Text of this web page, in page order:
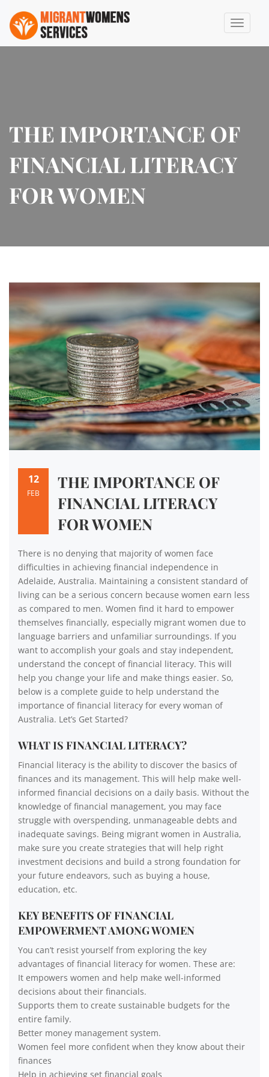
THE IMPORTANCE OF
FINANCIAL LITERACY
FOR WOMEN
12
FEB
THE IMPORTANCE OF
FINANCIAL LITERACY
FOR WOMEN
There is no denying that majority of women face
difficulties in achieving financial independence in
Adelaide, Australia. Maintaining a consistent standard of
living can be a serious concern because women earn less
as compared to men. Women find it hard to empower
themselves financially, especially migrant women due to
language barriers and unfamiliar surroundings. If you
want to accomplish your goals and stay independent,
understand the concept of financial literacy. This will
help you change your life and make things easier. So,
below is a complete guide to help understand the
importance of financial literacy for every woman of
Australia. Let’s Get Started?
WHAT IS FINANCIAL LITERACY?
Financial literacy is the ability to discover the basics of
finances and its management. This will help make well-
informed financial decisions on a daily basis. Without the
knowledge of financial management, you may face
struggle with overspending, unmanageable debts and
inadequate savings. Being migrant women in Australia,
make sure you create strategies that will help right
investment decisions and build a strong foundation for
your future endeavors, such as buying a house,
education, etc.
KEY BENEFITS OF FINANCIAL
EMPOWERMENT AMONG WOMEN
You can’t resist yourself from exploring the key
advantages of financial literacy for women. These are:
It empowers women and help make well-informed
decisions about their financials.
Supports them to create sustainable budgets for the
entire family.
Better money management system.
Women feel more confident when they know about their
finances
Help in achieving set financial goals